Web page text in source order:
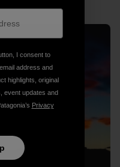
I consent to
address and
highlights, original
event updates and
Privacy